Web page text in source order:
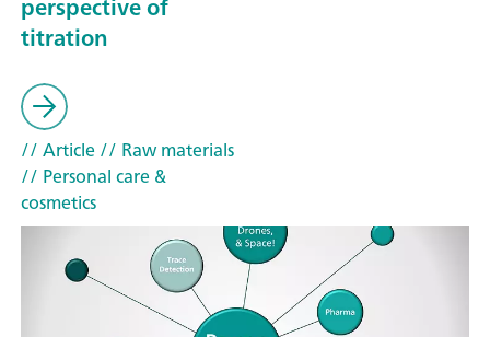
titration
// Article// Raw materials
// Personal care &
cosmetics